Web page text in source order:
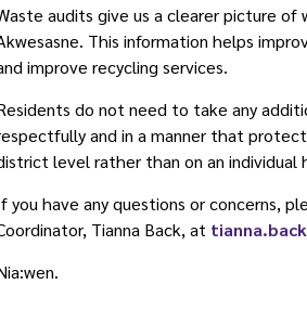
audits give us a clearer picture of
This information helps
improve recycling services.
do not need to take any
and in a manner that
level rather than on an individual
you have any questions or concerns,
Tianna Back, at